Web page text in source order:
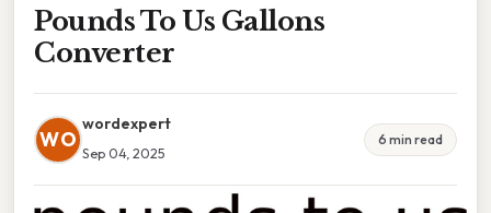
Pounds To Us Gallons
Converter
WO
wordexpert
Sep 04, 2025
6 min read